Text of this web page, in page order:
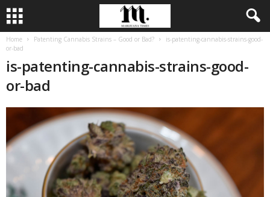
Home Patenting Cannabis Strains – Good or Bad?
is-patenting-cannabis-strains-good-
or-bad
is-patenting-cannabis-strains-good-
or-bad